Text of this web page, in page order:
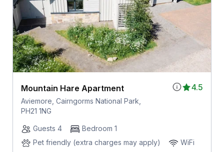
4.5
Mountain Hare Apartment
Aviemore, Cairngorms National Park,
PH21 1NG
Guests 4
Bedroom 1
Pet friendly (extra charges may apply)
WiFi